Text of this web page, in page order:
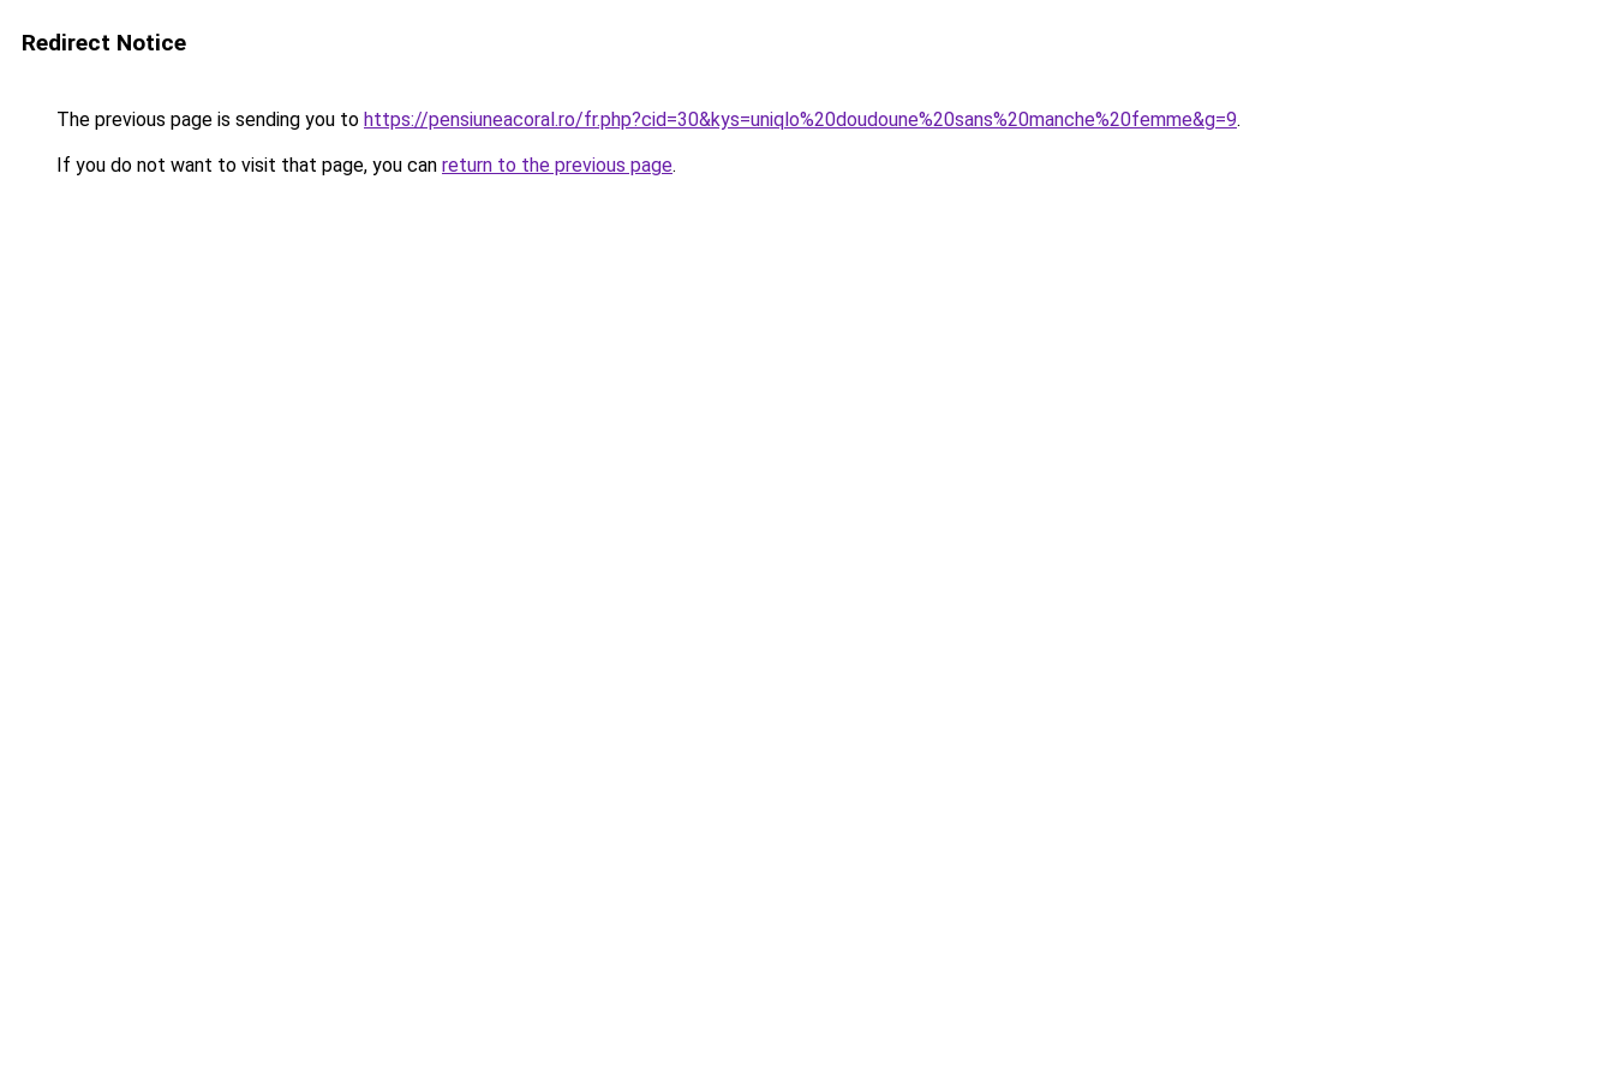
Redirect Notice
The previous page is sending you to https://pensiuneacoral.ro/fr.php?cid=30&kys=uniqlo%20doudoune%20sans%20manche%20femme&g=9.
If you do not want to visit that page, you can return to the previous page.